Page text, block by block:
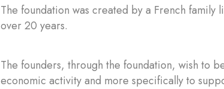
The foundation was created by a French
over 20 years.
The founders, through the foundation, wish to
economic activity and more specifically to